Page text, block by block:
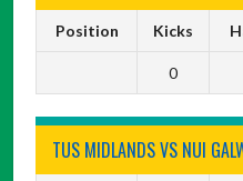
Position Kicks
0
TUS MIDLANDS VS NUI